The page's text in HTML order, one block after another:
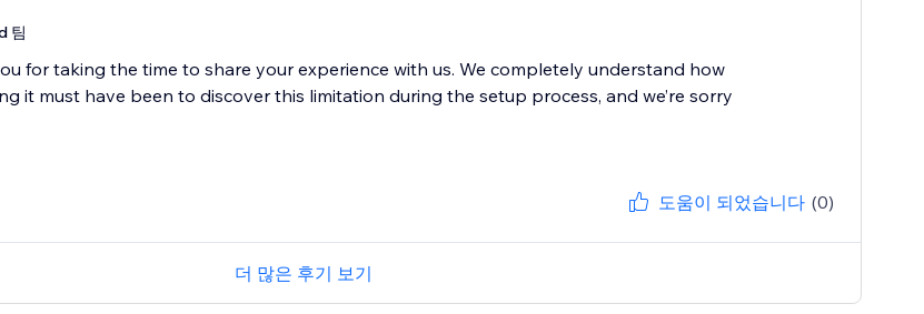
팀
for taking the time to share your experience with us. We completely understand how
it must have been to discover this limitation during the setup process, and we’re sorry
도움이 되었습니다 (0)
더 많은 후기 보기